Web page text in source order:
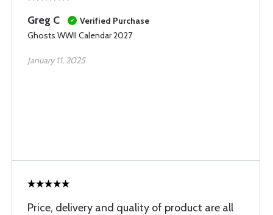
Greg C
Verified Purchase
Ghosts WWII Calendar 2027
January 11, 2025
Price, delivery and quality of product are all